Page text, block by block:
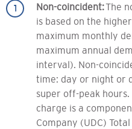
Non-coincident:The
is based on the
maximum monthly
maximum annual
interval). Non-
time: day or night or
super off-peak
charge is a
Company (UDC)